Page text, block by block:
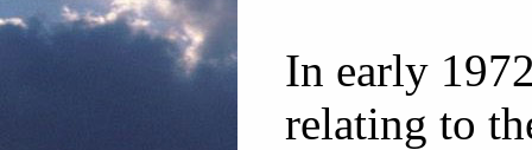
In early
relating to